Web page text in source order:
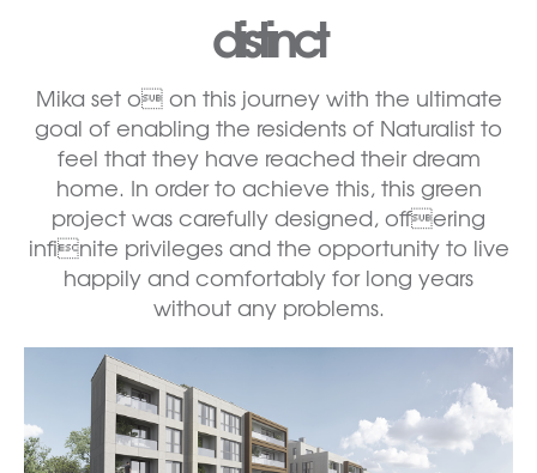
distinct
Mika set o on this journey with the ultimate
goal of enabling the residents of Naturalist to
feel that they have reached their dream
home. In order to achieve this, this green
project was carefully designed, offering
infinite privileges and the opportunity to live
happily and comfortably for long years
without any problems.